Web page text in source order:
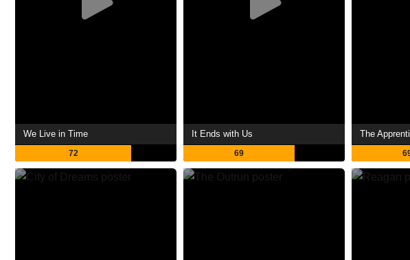
We Live in Time
72
It Ends with Us
69
The